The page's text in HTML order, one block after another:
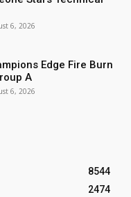
6, 2026
Edge Fire Burn
A
6, 2026
8544
2474